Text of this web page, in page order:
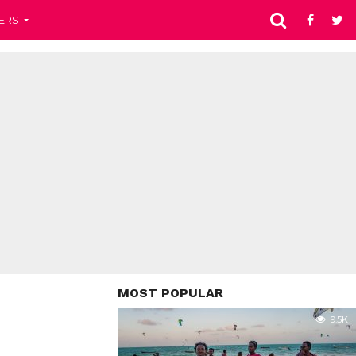
MOST POPULAR
9.5K